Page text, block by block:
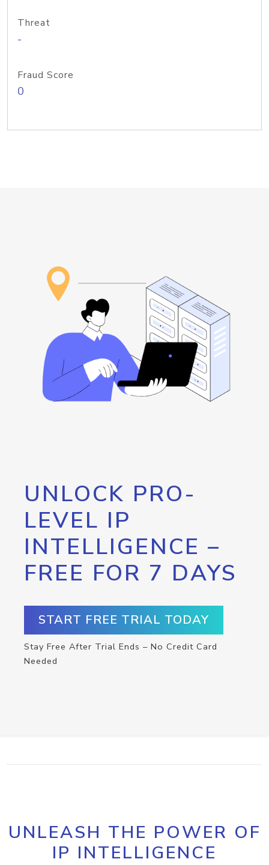
Threat
-
Fraud Score
0
UNLOCK PRO-
LEVEL IP
INTELLIGENCE –
FREE FOR 7 DAYS
START FREE TRIAL TODAY
Stay Free After Trial Ends – No Credit Card
Needed
UNLEASH THE POWER OF
IP INTELLIGENCE